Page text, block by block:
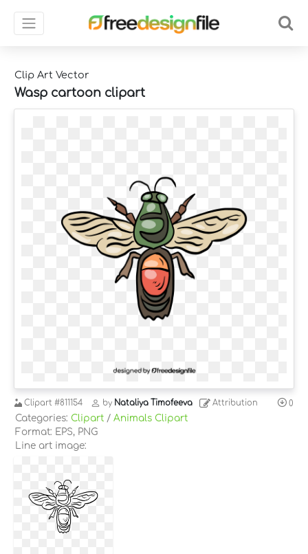
Clip Art Vector
Wasp cartoon clipart
Clipart #811154 by Nataliya Timofeeva Attribution 0
Categories: Clipart / Animals Clipart
Format: EPS, PNG
Line art image: